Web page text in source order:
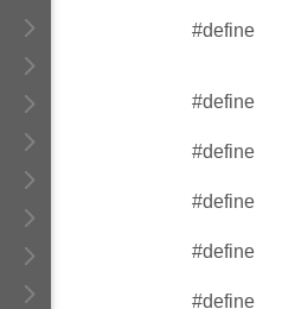
#define
#define
#define
#define
#define
#define